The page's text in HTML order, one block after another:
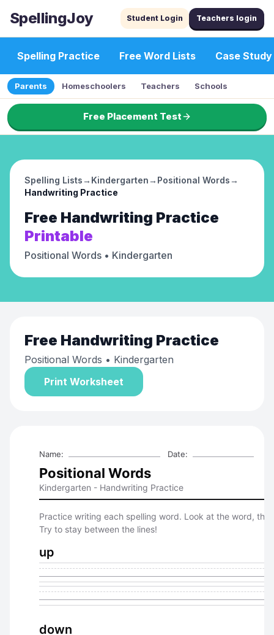
SpellingJoy Student Login Teachers login
Spelling Practice Free Word Lists Case Study
Parents Homeschoolers Teachers Schools
Free Placement Test
Spelling Lists→ Kindergarten→ Positional Words→
Handwriting Practice
Free Handwriting Practice
Printable
Positional Words • Kindergarten
Free Handwriting Practice
Positional Words • Kindergarten
Print Worksheet